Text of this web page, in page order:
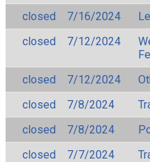
closed
7/16/2024
closed
7/12/2024
closed
7/12/2024
closed
7/8/2024
closed
7/8/2024
closed
7/7/2024